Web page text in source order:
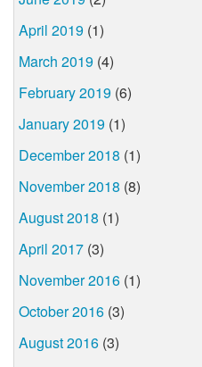
April 2019 (1)
March 2019 (4)
February 2019 (6)
January 2019 (1)
December 2018 (1)
November 2018 (8)
August 2018 (1)
April 2017 (3)
November 2016 (1)
October 2016 (3)
August 2016 (3)